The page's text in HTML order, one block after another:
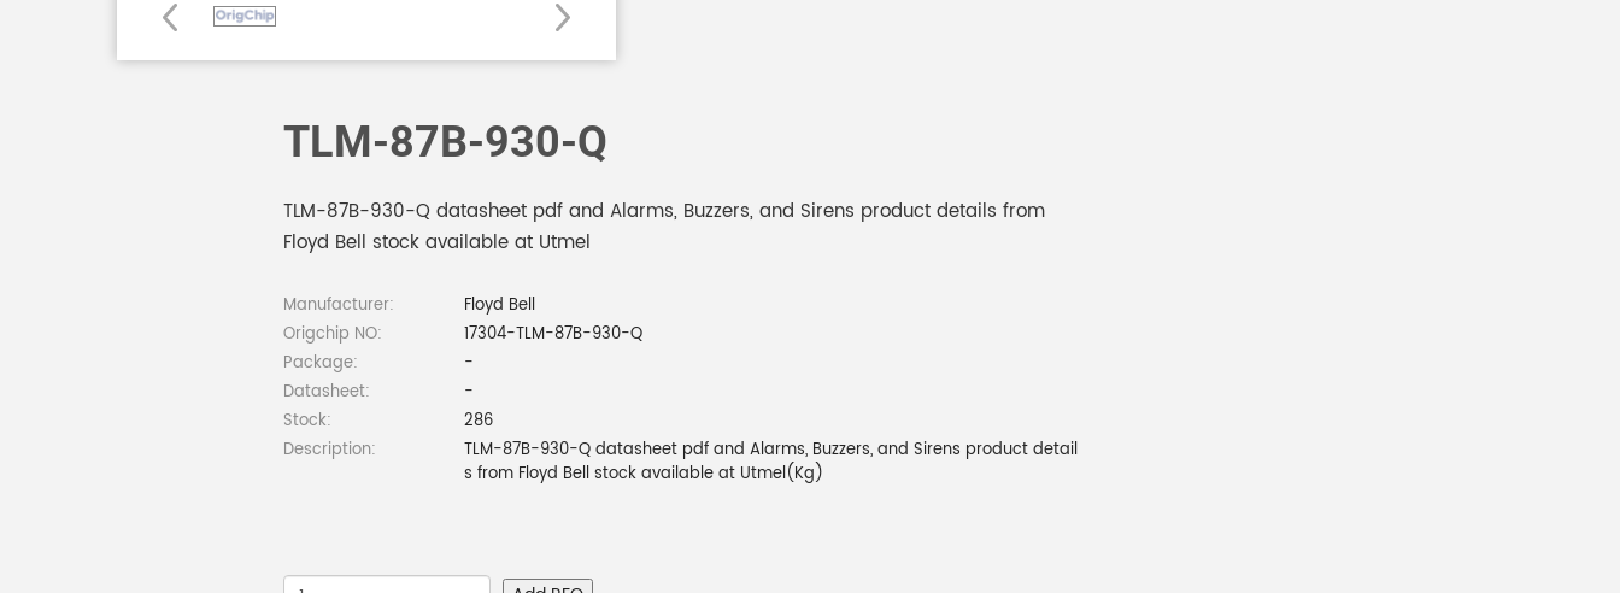
TLM-87B-930-Q
TLM-87B-930-Q datasheet pdf and Alarms, Buzzers, and Sirens product details from
Floyd Bell stock available at Utmel
Manufacturer:
Floyd Bell
Origchip NO:
17304-TLM-87B-930-Q
Package:
-
Datasheet:
-
Stock:
286
Description:
TLM-87B-930-Q datasheet pdf and Alarms, Buzzers, and Sirens product detail
s from Floyd Bell stock available at Utmel(Kg)